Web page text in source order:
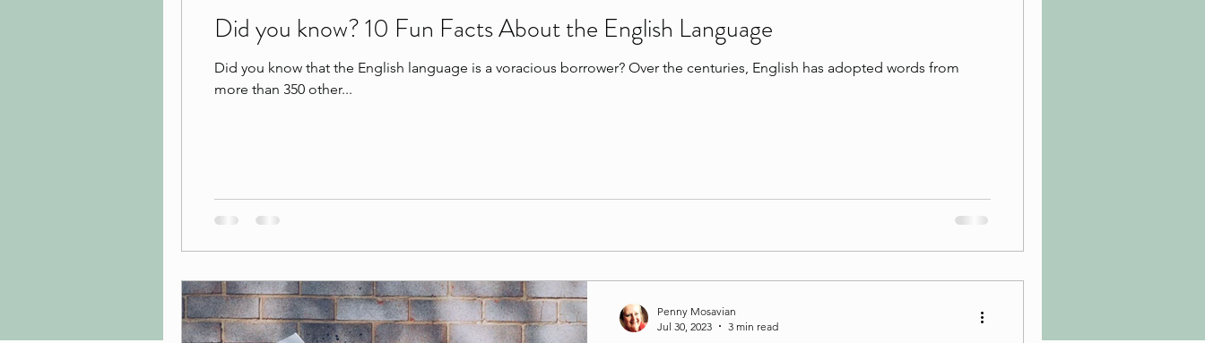
Did you know? 10 Fun Facts About the English Language
Did you know that the English language is a voracious borrower? Over the centuries, English has adopted words from
more than 350 other...
Penny Mosavian
Jul 30, 2023
3 min read